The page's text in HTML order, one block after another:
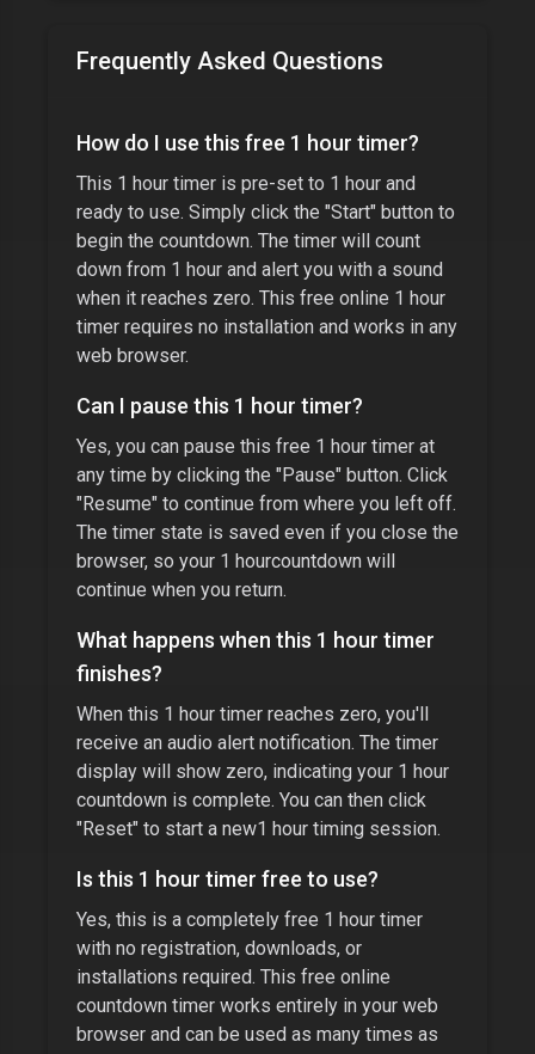
Frequently Asked Questions
How do I use this free 1 hour timer?
This 1 hour timer is pre-set to 1 hour and
ready to use. Simply click the "Start" button to
begin the countdown. The timer will count
down from 1 hour and alert you with a sound
when it reaches zero. This free online 1 hour
timer requires no installation and works in any
web browser.
Can I pause this 1 hour timer?
Yes, you can pause this free 1 hour timer at
any time by clicking the "Pause" button. Click
"Resume" to continue from where you left off.
The timer state is saved even if you close the
browser, so your 1 hourcountdown will
continue when you return.
What happens when this 1 hour timer
finishes?
When this 1 hour timer reaches zero, you'll
receive an audio alert notification. The timer
display will show zero, indicating your 1 hour
countdown is complete. You can then click
"Reset" to start a new1 hour timing session.
Is this 1 hour timer free to use?
Yes, this is a completely free 1 hour timer
with no registration, downloads, or
installations required. This free online
countdown timer works entirely in your web
browser and can be used as many times as